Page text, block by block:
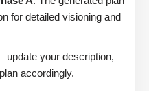
for detailed visioning and
update your description,
accordingly.